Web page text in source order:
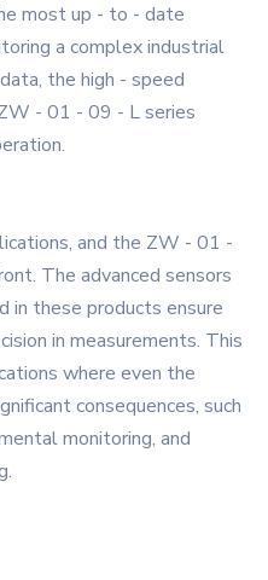
most up - to - date
a complex industrial
the high - speed
- 01 - 09 - L series
and the ZW - 01 -
The advanced sensors
in these products ensure
in measurements. This
where even the
consequences, such
monitoring, and